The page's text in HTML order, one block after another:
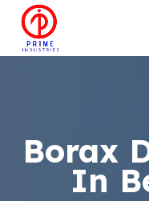
Borax
In